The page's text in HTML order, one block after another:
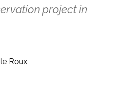
project in
Roux